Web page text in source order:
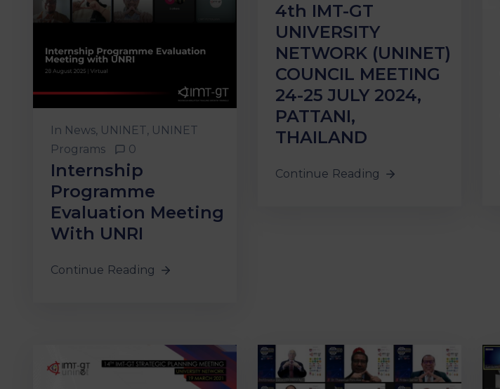
In News‚ UNINET‚ UNINET
Programs
0
Internship
Programme
Evaluation Meeting
With UNRI
Continue Reading
4th IMT-GT
UNIVERSITY
NETWORK (UNINET)
COUNCIL MEETING
24-25 JULY 2024,
PATTANI,
THAILAND
Continue Reading